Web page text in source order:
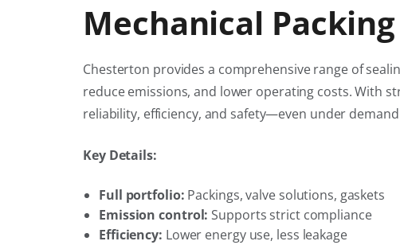
Mechanical
Chesterton provides a comprehensive range of
reduce emissions, and lower operating costs. With
reliability, efficiency, and safety—even under
Key Details:
Full portfolio: Packings, valve solutions, gaskets
Emission control: Supports strict compliance
Efficiency: Lower energy use, less leakage